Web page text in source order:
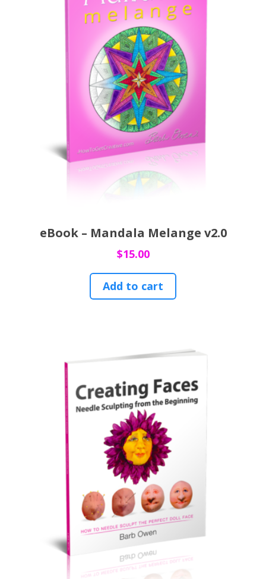
eBook – Mandala Melange v2.0
$15.00
Add to cart